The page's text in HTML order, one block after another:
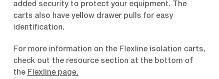
added security to protect your equipment. The
carts also have yellow drawer pulls for easy
identification.
For more information on the Flexline isolation carts,
check out the resource section at the bottom of
the Flexline page.